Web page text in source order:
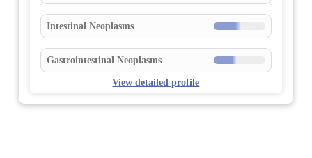
Intestinal Neoplasms
Gastrointestinal Neoplasms
View detailed profile